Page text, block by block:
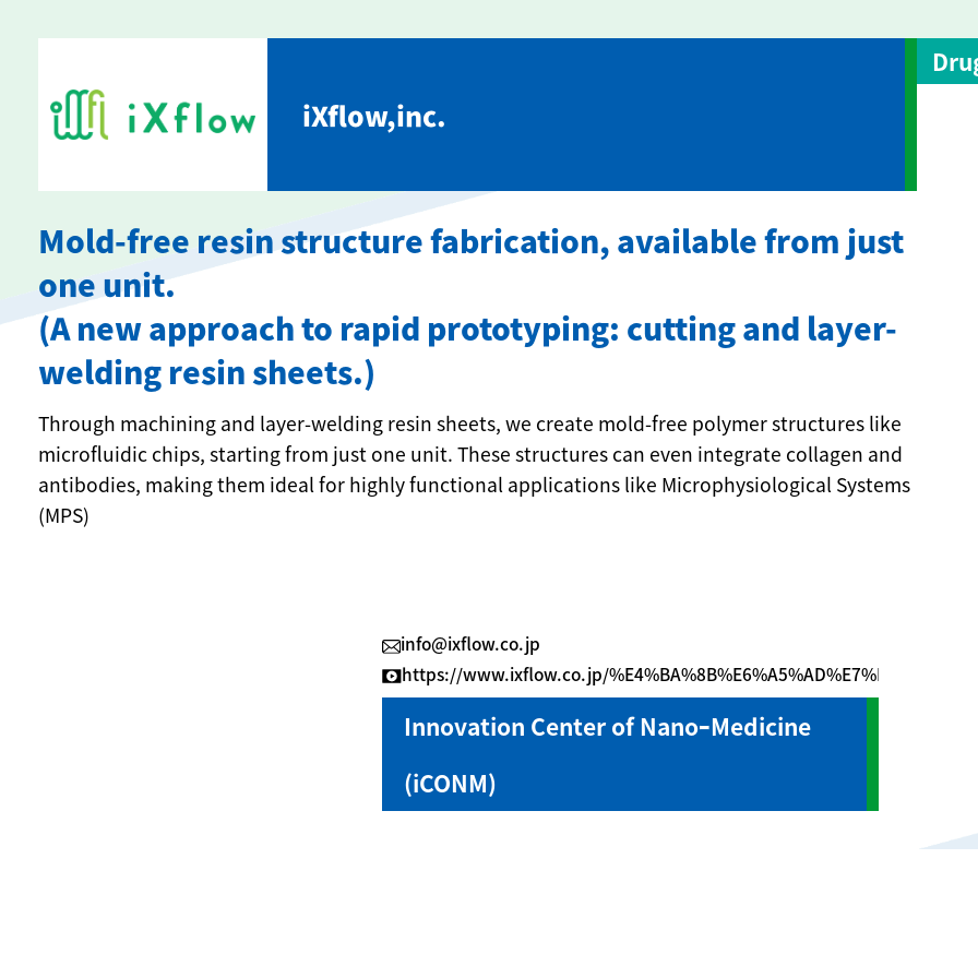
iXflow,inc.
Mold-free resin structure fabrication, available from just
one unit.
(A new approach to rapid prototyping: cutting and layer-
welding resin sheets.)
Through machining and layer-welding resin sheets, we create mold-free polymer structures like
microfluidic chips, starting from just one unit. These structures can even integrate collagen and
antibodies, making them ideal for highly functional applications like Microphysiological Systems
(MPS)
info@ixflow.co.jp
https://www.ixflow.co.jp/
Innovation Center of NanoｰMedicine
(iCONM)